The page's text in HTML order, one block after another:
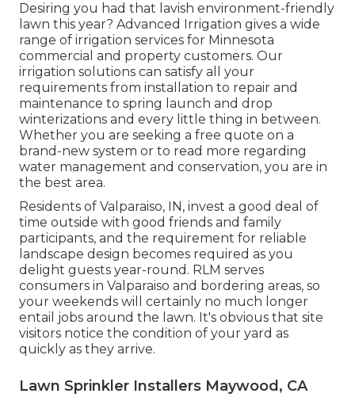
Desiring you had that lavish environment-friendly
lawn this year? Advanced Irrigation gives a wide
range of irrigation services for Minnesota
commercial and property customers. Our
irrigation solutions can satisfy all your
requirements from installation to repair and
maintenance to spring launch and drop
winterizations and every little thing in between.
Whether you are seeking a free quote on a
brand-new system or to read more regarding
water management and conservation, you are in
the best area.
Residents of Valparaiso, IN, invest a good deal of
time outside with good friends and family
participants, and the requirement for reliable
landscape design becomes required as you
delight guests year-round. RLM serves
consumers in Valparaiso and bordering areas, so
your weekends will certainly no much longer
entail jobs around the lawn. It's obvious that site
visitors notice the condition of your yard as
quickly as they arrive.
Lawn Sprinkler Installers Maywood, CA